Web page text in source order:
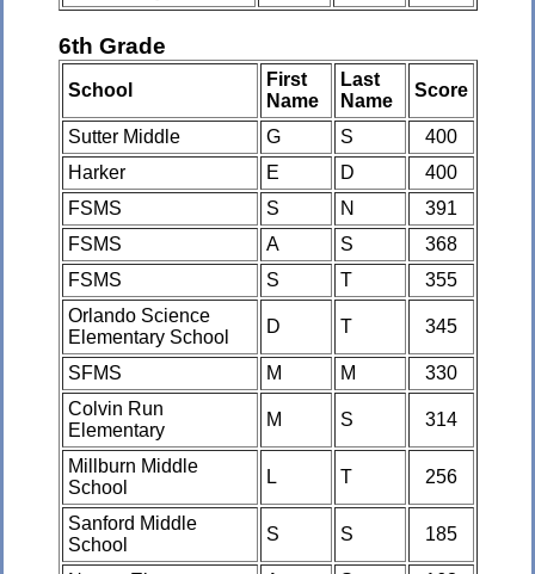
6th Grade
School
First
Name
Last
Name
Score
Sutter Middle G S
400
Harker
E D
400
FSMS
S N
391
FSMS
A S
368
FSMS
S T
355
Orlando Science
Elementary School
D T 345
SFMS M M
330
Colvin Run
Elementary
M S 314
Millburn Middle
School
L T 256
Sanford Middle
School
S S 185